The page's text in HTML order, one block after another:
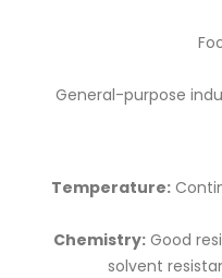
General-purpose
Temperature:
Chemistry: Good
solvent